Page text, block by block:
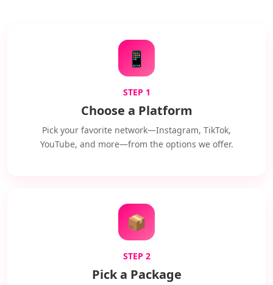
📱
STEP 1
Choose a Platform
Pick your favorite network—Instagram, TikTok,
YouTube, and more—from the options we offer.
📦
STEP 2
Pick a Package